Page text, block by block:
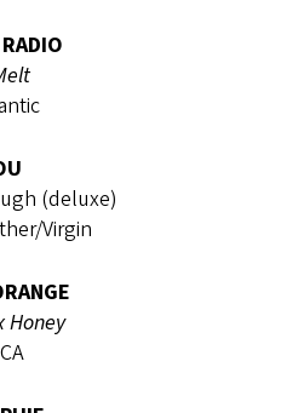
(deluxe)
Virgin
Honey